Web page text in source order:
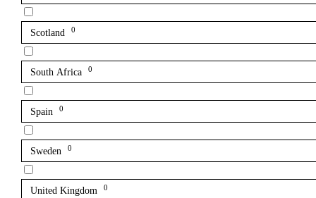
Scotland 0
South Africa 0
Spain 0
Sweden 0
United Kingdom 0